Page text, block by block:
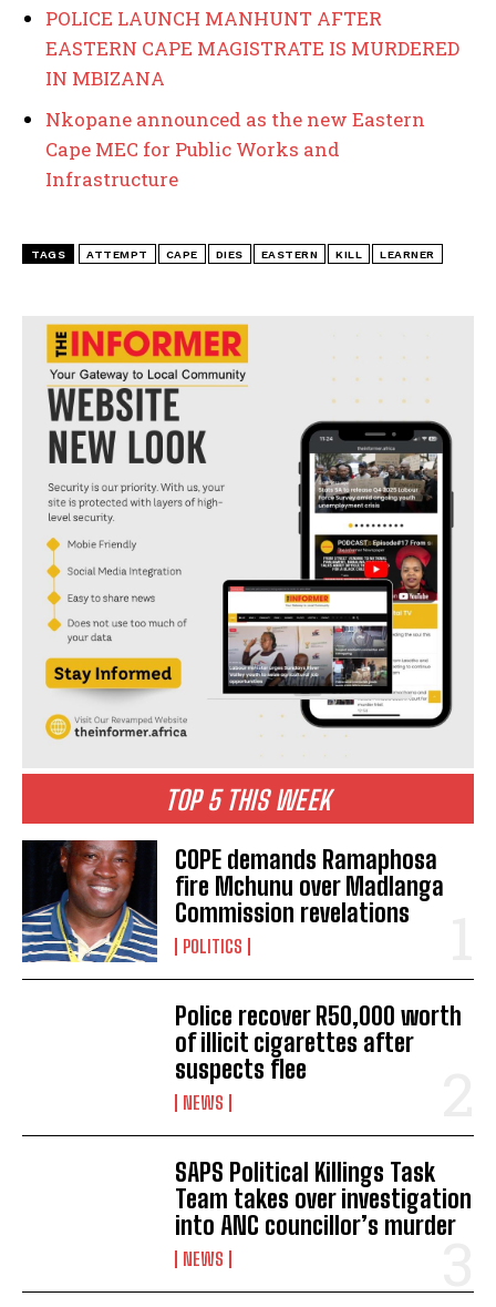
I WANT IN
I've read and accept thePrivacy Policy.
attempt cape dies eastern kill learner
Spike in Covid-19 cases in the Eastern Cape Province
Six die in a head-on taxi collision in the Eastern Cape
roads
POVERTY FORCES EASTERN CAPE MOTHER TO BURRY
HER TWO SONS LIKE SHE IS BURYING DOGS
POLICE LAUNCH MANHUNT AFTER EASTERN CAPE
MAGISTRATE IS MURDERED IN MBIZANA
Nkopane announced as the new Eastern Cape MEC for
Public Works and Infrastructure
TOP 5 THIS WEEK
COPE demands Ramaphosa
fire Mchunu over Madlanga
Commission revelations
POLITICS
Police recover R50,000 worth
of illicit cigarettes after
suspects flee
NEWS
SAPS Political Killings Task
Team takes over investigation
into ANC councillor’s murder
NEWS
POLICE LAUNCH MANHUNT AFTER
EASTERN CAPE MAGISTRATE IS MURDERED
IN MBIZANA
Nkopane announced as the new Eastern
Cape MEC for Public Works and
Infrastructure
TAGS ATTEMPT CAPE DIES EASTERN KILL LEARNER